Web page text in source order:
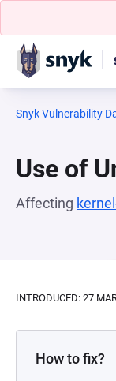
Snyk Vulnerability
Use of
Affecting
INTRODUCED: 27
How to fix?